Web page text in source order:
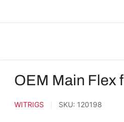
OEM Main Flex
WITRIGS SKU: 120198